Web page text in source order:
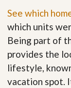
See which
which units
Being part of
provides the
lifestyle,
vacation spot.